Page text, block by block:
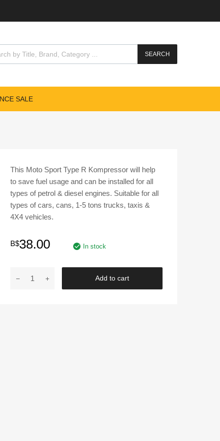
search
SEARCH
SALE
This Moto Sport Type R Kompressor will help
to save fuel usage and can be installed for all
types of petrol & diesel engines. Suitable for all
types of cars, cans, 1-5 tons trucks, taxis &
4X4 vehicles.
B$38.00 In stock
Add to cart